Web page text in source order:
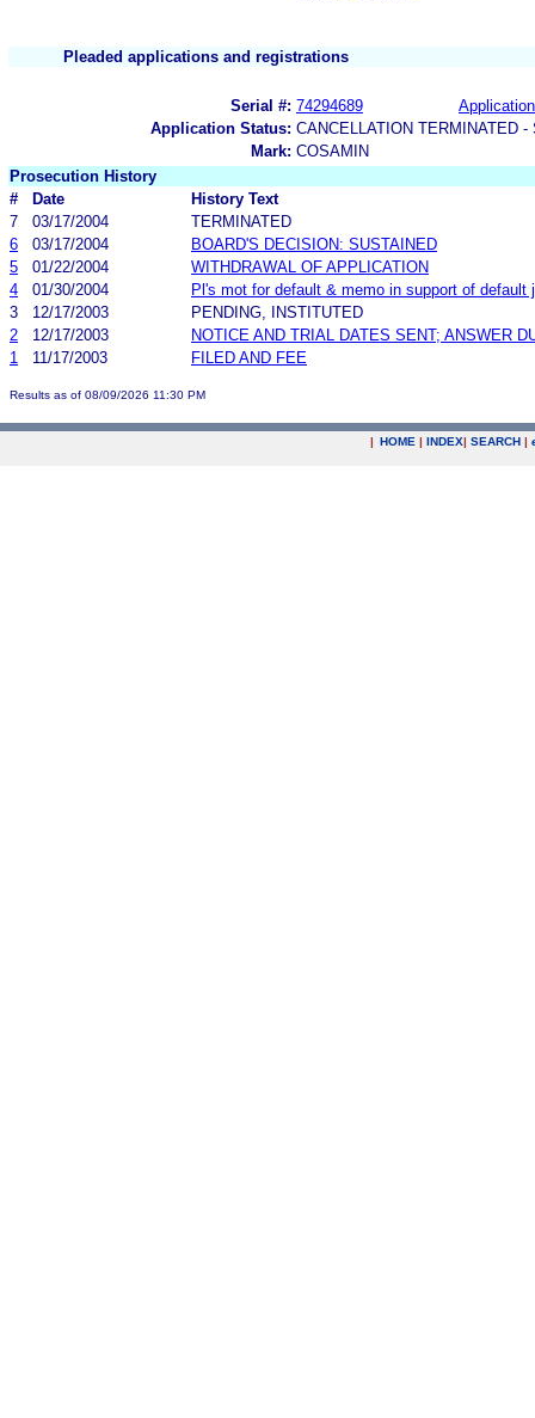
Pleaded applications and registrations
Serial #: 74294689
Application Status: CANCELLATION TERMINATED
Mark: COSAMIN
Prosecution History
#
Date
History Text
7
03/17/2004
TERMINATED
6
03/17/2004
BOARD'S DECISION: SUSTAINED
5
01/22/2004
WITHDRAWAL OF APPLICATION
4
01/30/2004
Pl's mot for default & memo in support of default
3
12/17/2003
PENDING, INSTITUTED
2
12/17/2003
NOTICE AND TRIAL DATES SENT; ANSWER
1
11/17/2003 FILED AND FEE
Results as of 08/09/2026 11:30 PM
| HOME | INDEX| SEARCH |